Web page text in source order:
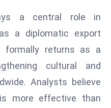
o
n
M
y
a central role in
a diplomatic export
formally returns as a
cultural and
Analysts believe
more effective than